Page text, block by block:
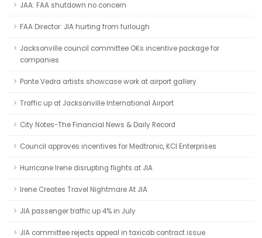
JAA: FAA shutdown no concern
FAA Director: JIA hurting from furlough
Jacksonville council committee OKs incentive package for
companies
Ponte Vedra artists showcase work at airport gallery
Traffic up at Jacksonville International Airport
City Notes-The Financial News & Daily Record
Council approves incentives for Medtronic, KCI Enterprises
Hurricane Irene disrupting flights at JIA
Irene Creates Travel Nightmare At JIA
JIA passenger traffic up 4% in July
JIA committee rejects appeal in taxicab contract issue